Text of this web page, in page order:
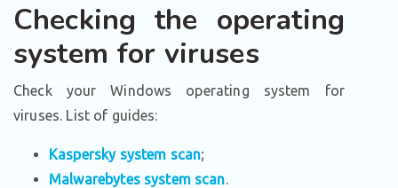
Checking the operating
system for viruses
Check your Windows operating system for
viruses. List of guides:
Kaspersky system scan;
Malwarebytes system scan.